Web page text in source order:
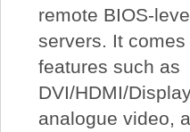
remote BIOS-
servers. It
features such as
DVI/HDMI/
analogue video,